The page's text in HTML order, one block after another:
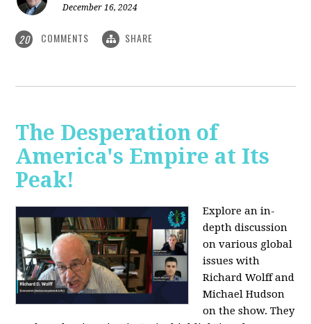
December 16, 2024
20 COMMENTS SHARE
The Desperation of
America's Empire at Its
Peak!
Explore an in-
depth discussion
on various global
issues with
Richard Wolff and
Michael Hudson
on the show. They